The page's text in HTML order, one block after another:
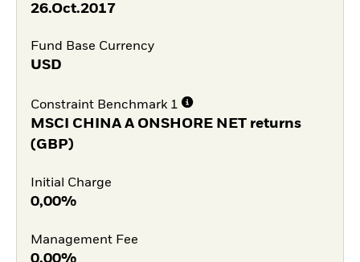
26.Oct.2017
Fund Base Currency
USD
Constraint Benchmark 1
MSCI CHINA A ONSHORE NET returns
(GBP)
Initial Charge
0,00%
Management Fee
0,00%